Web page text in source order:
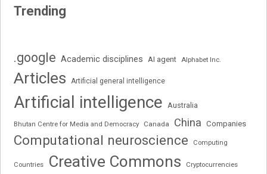
Trending
.google Academic disciplines AI agent Alphabet Inc.
Articles Artificial general intelligence
Artificial intelligence Australia
Bhutan Centre for Media and Democracy Canada China Companies
Computational neuroscience Computing
Countries Creative Commons Cryptocurrencies